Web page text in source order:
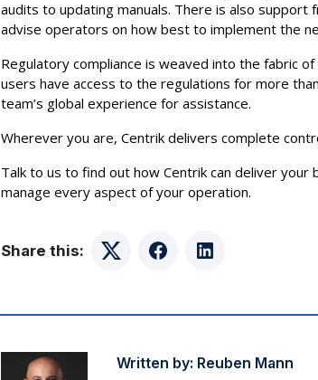
audits to updating manuals. There is also support
advise operators on how best to implement the
Regulatory compliance is weaved into the fabric
users have access to the regulations for more
team’s global experience for assistance.
Wherever you are, Centrik delivers complete
Talk to us to find out how Centrik can deliver
manage every aspect of your operation.
Share this: TwitterFacebookLinkedIn
Written by: Reuben Mann